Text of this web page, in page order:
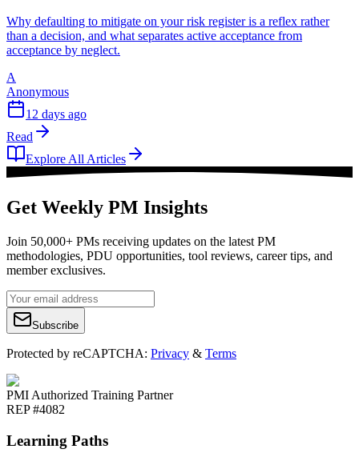
Why defaulting to mitigate on your risk register is a reflex rather
than a decision, and what separates active acceptance from
acceptance by neglect.
A
Anonymous
12 days ago
Read
Explore All Articles
Get Weekly PM Insights
Join 50,000+ PMs receiving updates on the latest PM
methodologies, PDU opportunities, tool reviews, career tips, and
member exclusives.
Subscribe
Protected by reCAPTCHA: Privacy & Terms
PMI Authorized Training Partner
REP #4082
Learning Paths